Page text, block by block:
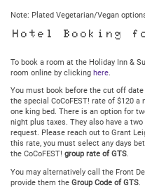
Note: Plated Vegetarian/Vegan
Hotel Booking
To book a room at the Holiday Inn &
room online by clicking here.
You must book before the cut off
the special CoCoFEST! rate of $120
one king bed. There is an option for
night plus taxes. They also have a
request. Please reach out to Grant
this rate, you must select any days
the CoCoFEST! group rate of GTS.
You may alternatively call the Front
provide them the Group Code of GTS.